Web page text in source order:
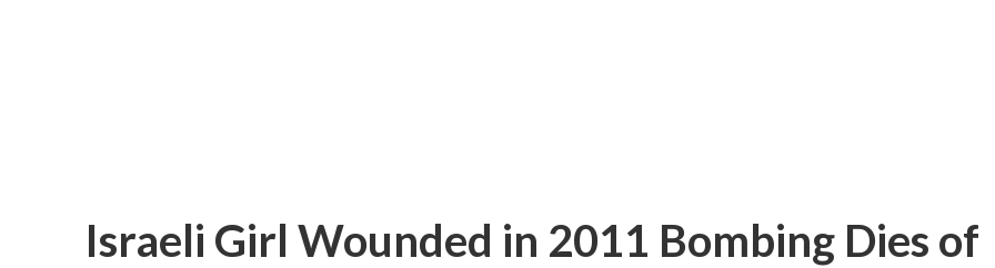
Israeli Girl Wounded in 2011 Bombing Dies of